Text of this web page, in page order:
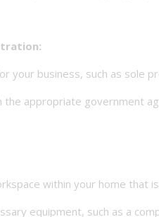
business, such as sole
appropriate government
within your home that
equipment, such as a